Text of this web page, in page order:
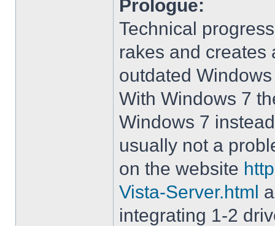
Prologue:
Technical
rakes and creates
outdated
With Windows 7
Windows 7
usually not a
on the website
Vista-Server.html
integrating 1-2